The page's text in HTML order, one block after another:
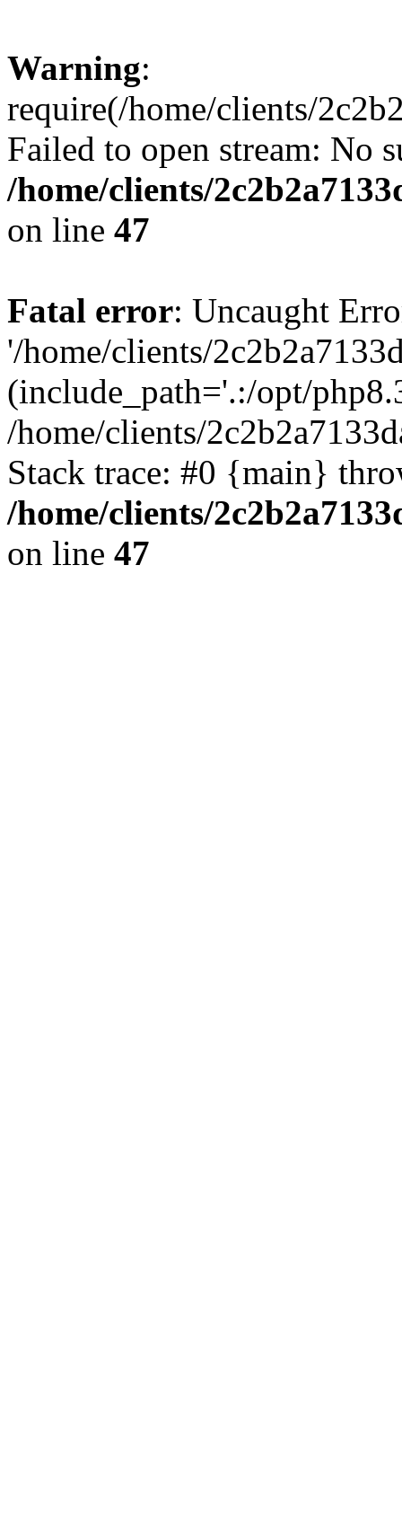
Warning:
require(/home/clients/
Failed to open stream: No
/home/clients/
on line 47
Fatal error: Uncaught
'/home/clients/
(include_path='.:/opt/
/home/clients/
Stack trace: #0 {main}
/home/clients/
on line 47